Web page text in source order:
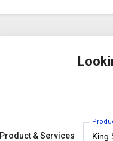
Product & Services